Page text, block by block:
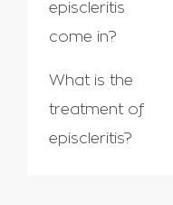
episcleritis
come in?
What is the
treatment of
episcleritis?